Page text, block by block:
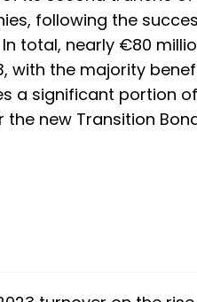
following the
total, nearly €80
the majority
a significant portion
new Transition